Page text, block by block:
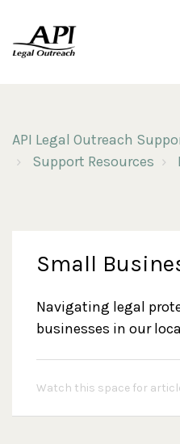
API Legal Outreach
Support Resources
Small
Navigating legal
businesses in our
Watch this space for